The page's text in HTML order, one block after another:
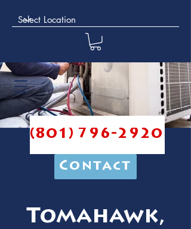
(801) 796-2920
Contact
Tomahawk,